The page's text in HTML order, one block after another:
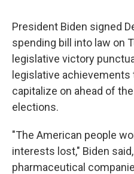
President Biden signed
spending bill into law on
legislative victory
legislative
capitalize on ahead of
elections.
"The American people
interests lost," Biden
pharmaceutical